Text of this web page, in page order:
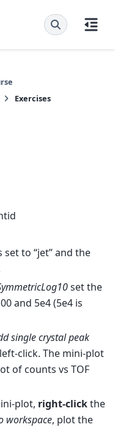
Exercises
to “jet” and the
set the
and 5e4 (5e4 is
single crystal peak
click. The mini-plot
of counts vs TOF
plot, right-clickthe
workspace, plot the